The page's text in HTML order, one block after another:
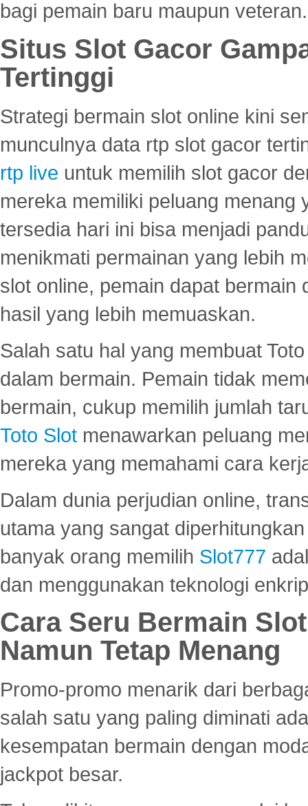
bagi pemain baru maupun veteran.
Situs Slot Gacor
Tertinggi
Strategi bermain slot online kini
munculnya data rtp slot gacor
rtp live untuk memilih slot gacor
mereka memiliki peluang menang
tersedia hari ini bisa menjadi
menikmati permainan yang lebih
slot online, pemain dapat
hasil yang lebih memuaskan.
Salah satu hal yang membuat
dalam bermain. Pemain tidak
bermain, cukup memilih jumlah
Toto Slot menawarkan peluang
mereka yang memahami cara
Dalam dunia perjudian online,
utama yang sangat
banyak orang memilih Slot777
dan menggunakan teknologi
Cara Seru Bermain
Namun Tetap Menang
Promo-promo menarik dari
salah satu yang paling diminati
kesempatan bermain dengan
jackpot besar.